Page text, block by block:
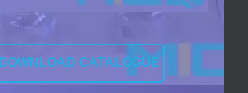
DOWNLOAD CATALOGUE